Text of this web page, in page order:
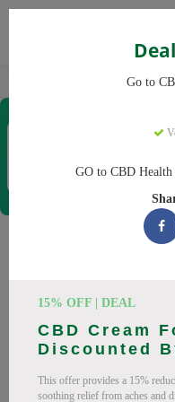
CBD
Go to
GO to CBD
15% OFF | DEAL
CBD Cream
Discounted
This offer provides a 15%
soothing relief from aches and
Coupons & Offers
CBD
have 25 working CBD
savings up to 20% off.
discounts on CBD